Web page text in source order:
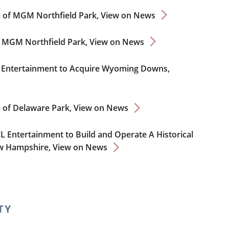
of MGM Northfield Park,View on News
Northfield Park,View on News
to Acquire Wyoming Downs,
Delaware Park,View on News
Entertainment to Build and Operate A Historical
Hampshire,View on News